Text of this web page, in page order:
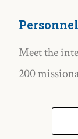
Personnel
Meet the
200